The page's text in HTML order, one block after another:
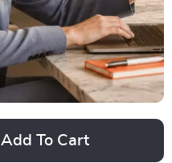
Add To Cart